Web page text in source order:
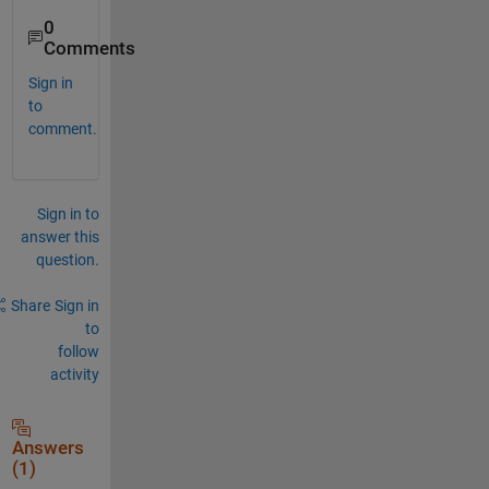
0
Comments
Sign in
to
comment.
Sign in to
answer this
question.
Share Sign in
to
follow
activity
Answers
(1)